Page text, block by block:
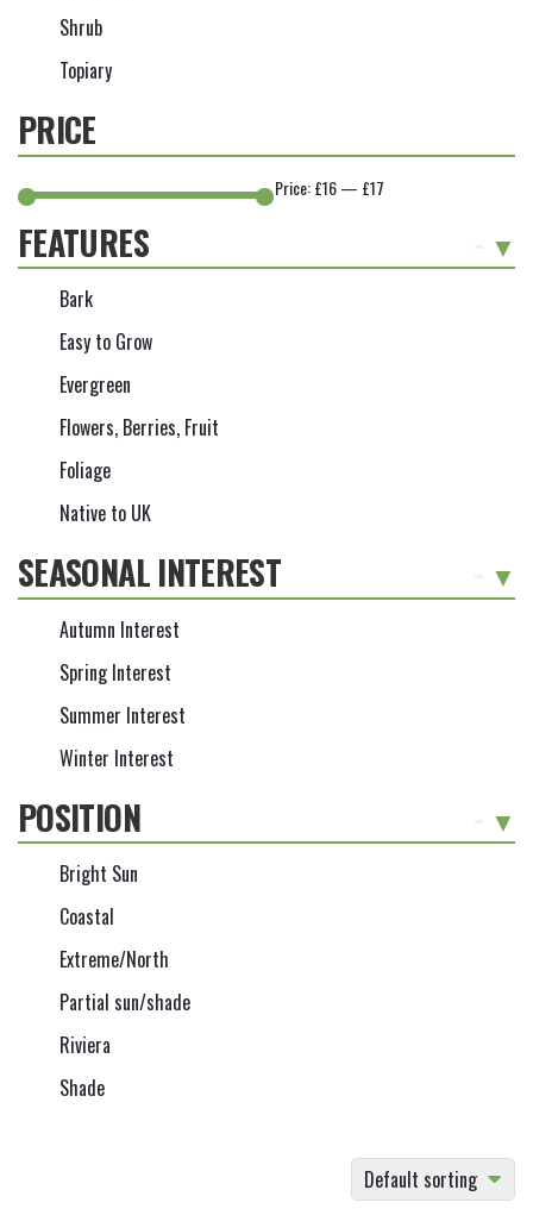
Shrub
Topiary
PRICE
Price:£16— £17
FEATURES
Bark
Easy to Grow
Evergreen
Flowers, Berries, Fruit
Foliage
Native to UK
SEASONAL INTEREST
Autumn Interest
Spring Interest
Summer Interest
Winter Interest
POSITION
Bright Sun
Coastal
Extreme/North
Partial sun/shade
Riviera
Shade
Default sorting